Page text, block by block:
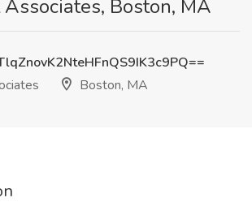
Boston, MA
Boston, MA